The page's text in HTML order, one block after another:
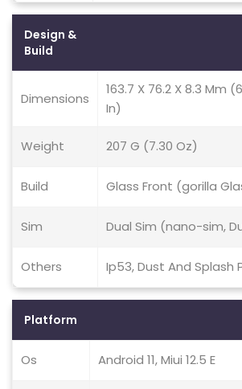
Design &
Build
Dimensions
163.7 X 76.2 X 8.3 Mm
In)
Weight 207 G (7.30 Oz)
Build Glass Front (gorilla
Sim Dual Sim (nano-sim,
Others Ip53, Dust And Splash
Platform
Os Android 11, Miui 12.5 E